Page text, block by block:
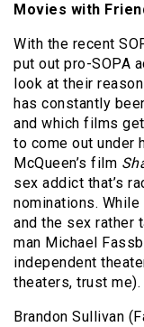
Movies with
With the recent
put out pro-SOPA
look at their
has constantly
and which films
to come out under
McQueen’s film
sex addict that’s
nominations.
and the sex rather
man Michael
independent
theaters, trust me).
Brandon Sullivan